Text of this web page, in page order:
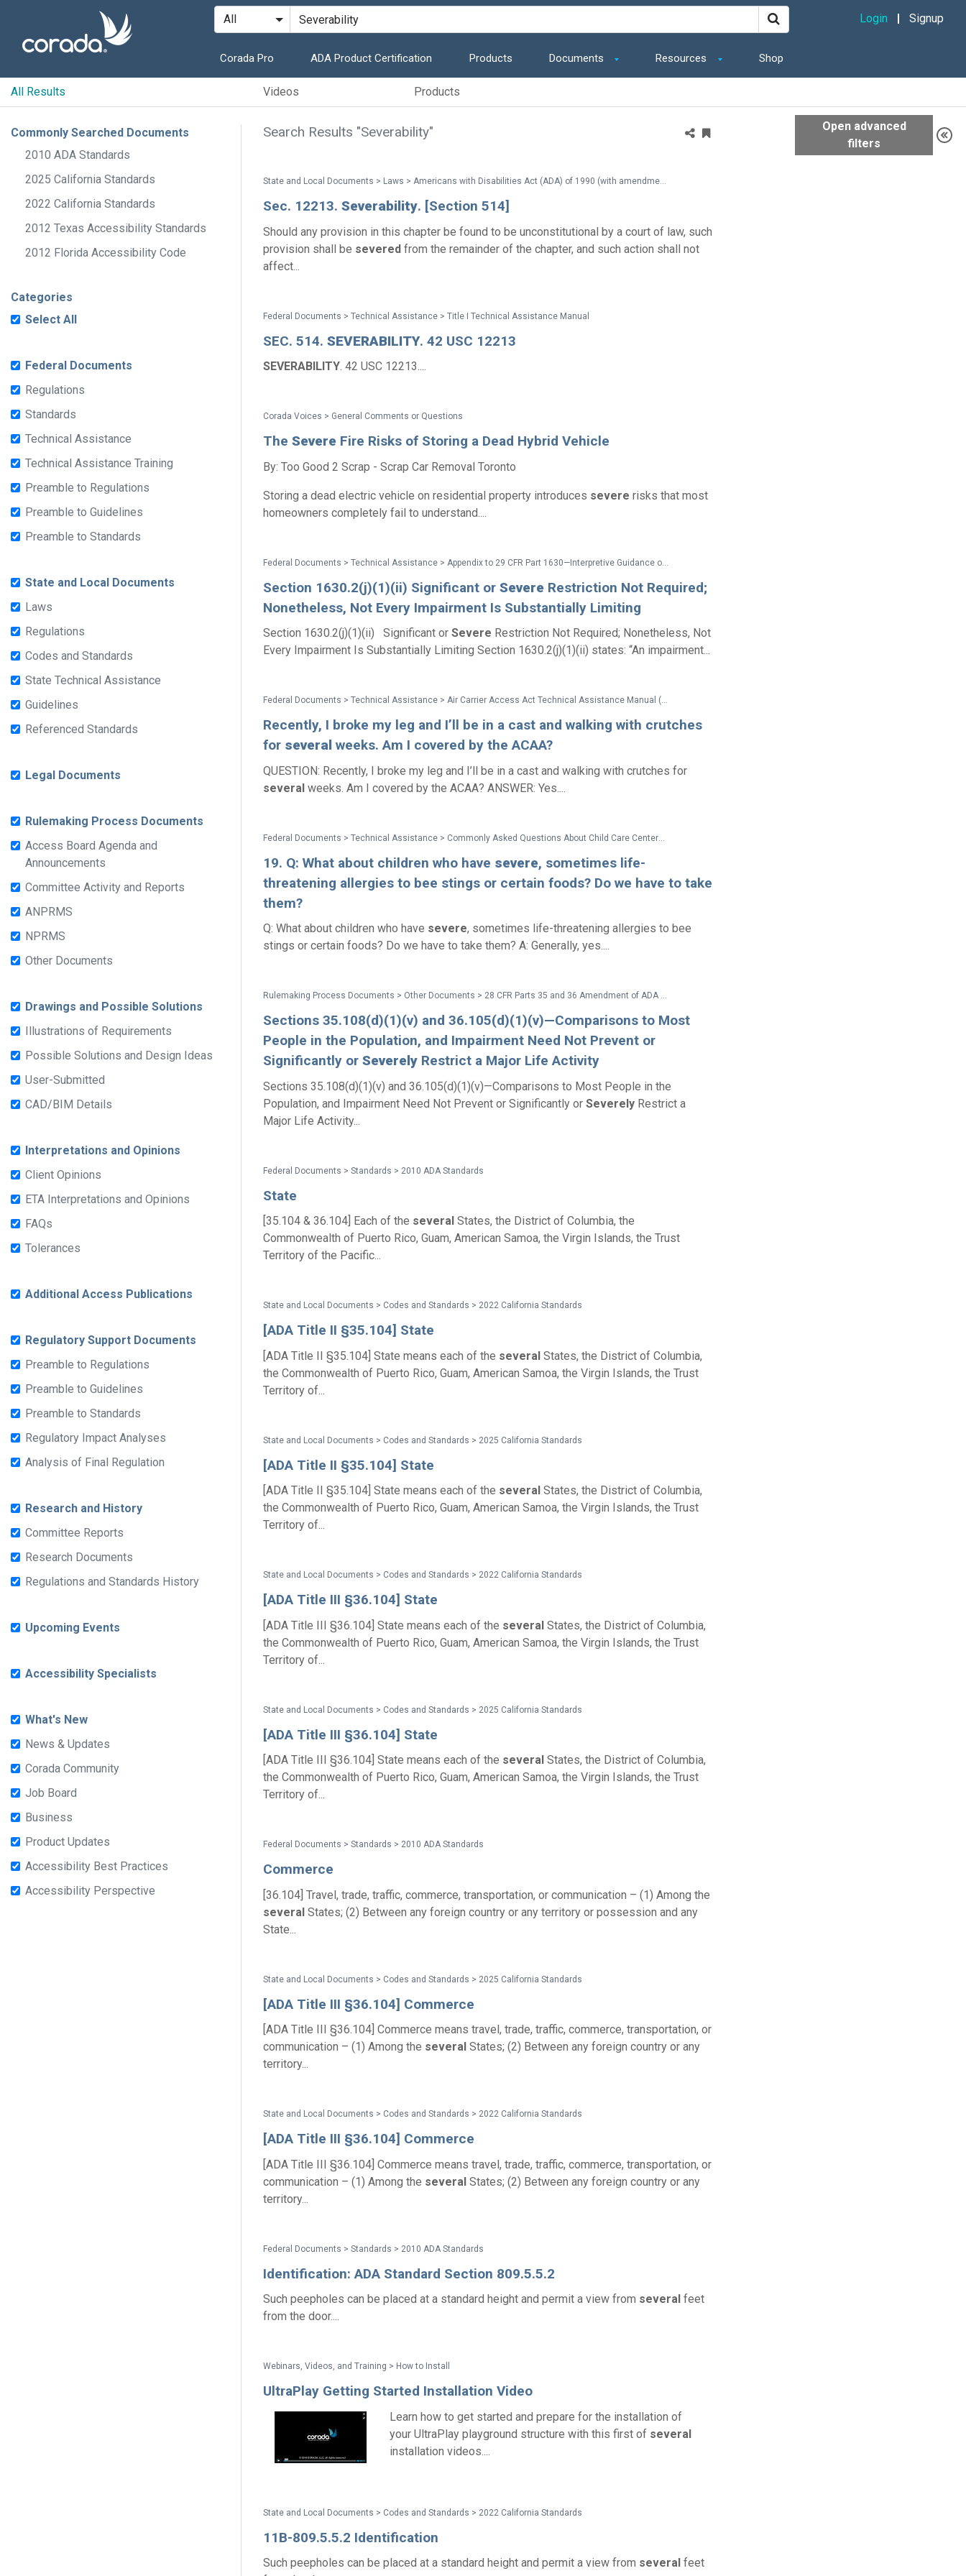
Corada Pro ADA Product Certification Products Documents Resources Shop
Login Signup
All Results Videos Products
Commonly Searched Documents
2010 ADA Standards
2025 California Standards
2022 California Standards
2012 Texas Accessibility Standards
2012 Florida Accessibility Code
Categories
Select All
Federal Documents
Regulations
Standards
Technical Assistance
Technical Assistance Training
Preamble to Regulations
Preamble to Guidelines
Preamble to Standards
State and Local Documents
Laws
Regulations
Codes and Standards
State Technical Assistance
Guidelines
Referenced Standards
Legal Documents
Rulemaking Process Documents
Access Board Agenda and
Announcements
Committee Activity and Reports
ANPRMS
NPRMS
Other Documents
Drawings and Possible Solutions
Illustrations of Requirements
Possible Solutions and Design Ideas
User-Submitted
CAD/BIM Details
Interpretations and Opinions
Client Opinions
ETA Interpretations and Opinions
FAQs
Tolerances
Additional Access Publications
Regulatory Support Documents
Preamble to Regulations
Preamble to Guidelines
Preamble to Standards
Regulatory Impact Analyses
Analysis of Final Regulation
Research and History
Committee Reports
Research Documents
Regulations and Standards History
Upcoming Events
Accessibility Specialists
What's New
News & Updates
Corada Community
Job Board
Business
Product Updates
Accessibility Best Practices
Accessibility Perspective
Search Results "Severability"
State and Local Documents > Laws > Americans with Disabilities Act (ADA) of 1990 (with amendments issued through 2008)
Sec. 12213. Severability. [Section 514]
Should any provision in this chapter be found to be unconstitutional by a court of law, such
provision shall be severed from the remainder of the chapter, and such action shall not
affect...
Federal Documents > Technical Assistance > Title I Technical Assistance Manual
SEC. 514. SEVERABILITY. 42 USC 12213
SEVERABILITY. 42 USC 12213....
Corada Voices > General Comments or Questions
The Severe Fire Risks of Storing a Dead Hybrid Vehicle
By: Too Good 2 Scrap - Scrap Car Removal Toronto
Storing a dead electric vehicle on residential property introduces severe risks that most
homeowners completely fail to understand....
Section 1630.2(j)(1)(ii) Significant or Severe Restriction Not Required;
Nonetheless, Not Every Impairment Is Substantially Limiting
Section 1630.2(j)(1)(ii) Significant or Severe Restriction Not Required; Nonetheless, Not
Every Impairment Is Substantially Limiting Section 1630.2(j)(1)(ii) states: “An impairment...
Federal Documents > Technical Assistance > Air Carrier Access Act Technical Assistance Manual (2005)
Recently, I broke my leg and I’ll be in a cast and walking with crutches
for several weeks. Am I covered by the ACAA?
QUESTION: Recently, I broke my leg and I’ll be in a cast and walking with crutches for
several weeks. Am I covered by the ACAA? ANSWER: Yes....
19. Q: What about children who have severe, sometimes life-
threatening allergies to bee stings or certain foods? Do we have to take
them?
Q: What about children who have severe, sometimes life-threatening allergies to bee
stings or certain foods? Do we have to take them? A: Generally, yes....
Rulemaking Process Documents > Other Documents > 28 CFR Parts 35 and 36 Amendment of ADA Title II and Title III Regulations To Implement ADA Amendments Act of 2008 - Final Rule
Sections 35.108(d)(1)(v) and 36.105(d)(1)(v)—Comparisons to Most
People in the Population, and Impairment Need Not Prevent or
Significantly or Severely Restrict a Major Life Activity
Sections 35.108(d)(1)(v) and 36.105(d)(1)(v)—Comparisons to Most People in the
Population, and Impairment Need Not Prevent or Significantly or Severely Restrict a
Major Life Activity...
Federal Documents > Standards > 2010 ADA Standards
State
[35.104 & 36.104] Each of the several States, the District of Columbia, the
Commonwealth of Puerto Rico, Guam, American Samoa, the Virgin Islands, the Trust
Territory of the Pacific...
State and Local Documents > Codes and Standards > 2022 California Standards
[ADA Title II §35.104] State
[ADA Title II §35.104] State means each of the several States, the District of Columbia,
the Commonwealth of Puerto Rico, Guam, American Samoa, the Virgin Islands, the Trust
Territory of...
State and Local Documents > Codes and Standards > 2025 California Standards
[ADA Title II §35.104] State
[ADA Title II §35.104] State means each of the several States, the District of Columbia,
the Commonwealth of Puerto Rico, Guam, American Samoa, the Virgin Islands, the Trust
Territory of...
State and Local Documents > Codes and Standards > 2022 California Standards
[ADA Title III §36.104] State
[ADA Title III §36.104] State means each of the several States, the District of Columbia,
the Commonwealth of Puerto Rico, Guam, American Samoa, the Virgin Islands, the Trust
Territory of...
State and Local Documents > Codes and Standards > 2025 California Standards
[ADA Title III §36.104] State
[ADA Title III §36.104] State means each of the several States, the District of Columbia,
the Commonwealth of Puerto Rico, Guam, American Samoa, the Virgin Islands, the Trust
Territory of...
Federal Documents > Standards > 2010 ADA Standards
Commerce
[36.104] Travel, trade, traffic, commerce, transportation, or communication – (1) Among the
several States; (2) Between any foreign country or any territory or possession and any
State...
State and Local Documents > Codes and Standards > 2025 California Standards
[ADA Title III §36.104] Commerce
[ADA Title III §36.104] Commerce means travel, trade, traffic, commerce, transportation, or
communication – (1) Among the several States; (2) Between any foreign country or any
territory...
State and Local Documents > Codes and Standards > 2022 California Standards
[ADA Title III §36.104] Commerce
[ADA Title III §36.104] Commerce means travel, trade, traffic, commerce, transportation, or
communication – (1) Among the several States; (2) Between any foreign country or any
territory...
Federal Documents > Standards > 2010 ADA Standards
Identification: ADA Standard Section 809.5.5.2
Such peepholes can be placed at a standard height and permit a view from several feet
from the door....
Webinars, Videos, and Training > How to Install
UltraPlay Getting Started Installation Video
Learn how to get started and prepare for the installation of
your UltraPlay playground structure with this first of several
installation videos....
State and Local Documents > Codes and Standards > 2022 California Standards
11B-809.5.5.2 Identification
Such peepholes can be placed at a standard height and permit a view from several feet